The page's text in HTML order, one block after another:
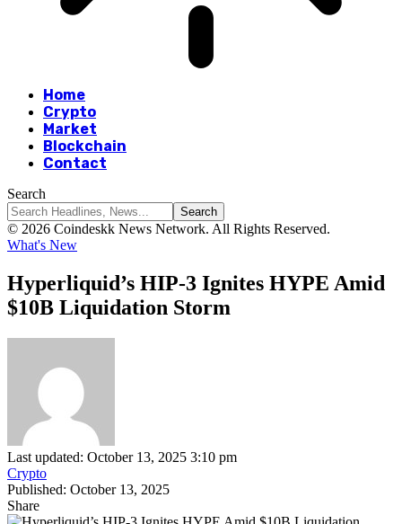
Home
Crypto
Market
Blockchain
Contact
Search
© 2026 Coindeskk News Network. All Rights Reserved.
What's New
Hyperliquid’s HIP-3 Ignites HYPE Amid
$10B Liquidation Storm
Last updated: October 13, 2025 3:10 pm
Crypto
Published: October 13, 2025
Share